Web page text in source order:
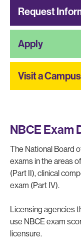
Request
Apply
Visit a Campus
NBCE Exam
The National Board
exams in the areas
(Part II), clinical
exam (Part IV).
Licensing agencies
use NBCE exam
licensure.